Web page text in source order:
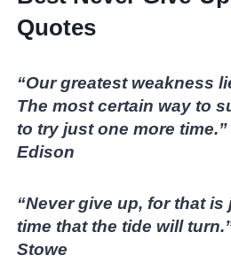
Quotes
“Our greatest weakness
The most certain way to
to try just one more time.”
Edison
“Never give up, for that
time that the tide will
Stowe